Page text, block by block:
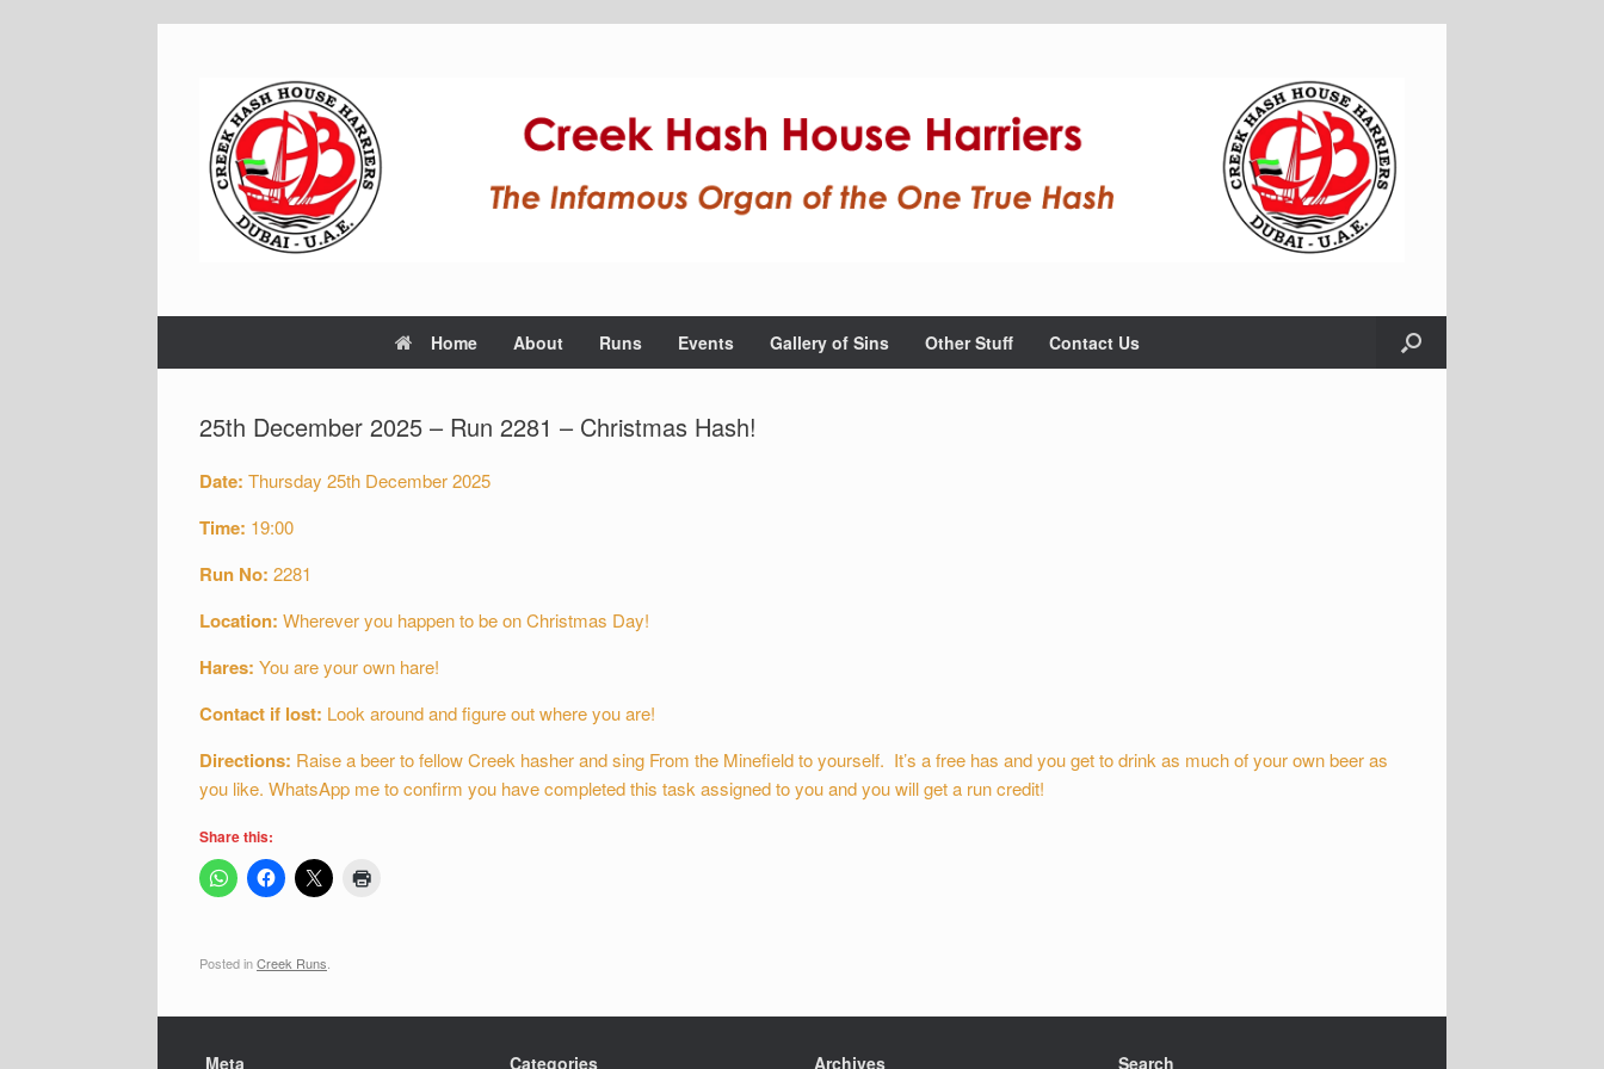
Home About Runs Events Gallery of Sins Other Stuff Contact Us
25th December 2025 – Run 2281 – Christmas Hash!
Date: Thursday 25th December 2025
Time: 19:00
Run No: 2281
Location: Wherever you happen to be on Christmas Day!
Hares: You are your own hare!
Contact if lost: Look around and figure out where you are!
Directions: Raise a beer to fellow Creek hasher and sing From the Minefield to yourself. It’s a free has and you get to drink as much of your own beer as
you like. WhatsApp me to confirm you have completed this task assigned to you and you will get a run credit!
Share this:
Posted inCreek Runs
Meta Categories Archives Search